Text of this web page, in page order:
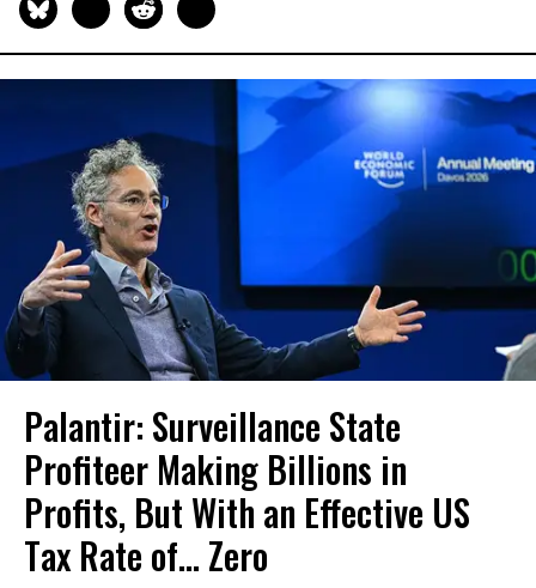
Palantir: Surveillance State
Profiteer Making Billions in
Profits, But With an Effective US
Tax Rate of... Zero